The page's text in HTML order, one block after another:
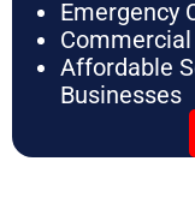
Emergency
Commercial
Affordable
Businesses